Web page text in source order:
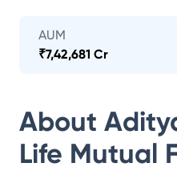
AUM
₹7,42,681 Cr
About
Life Mutual